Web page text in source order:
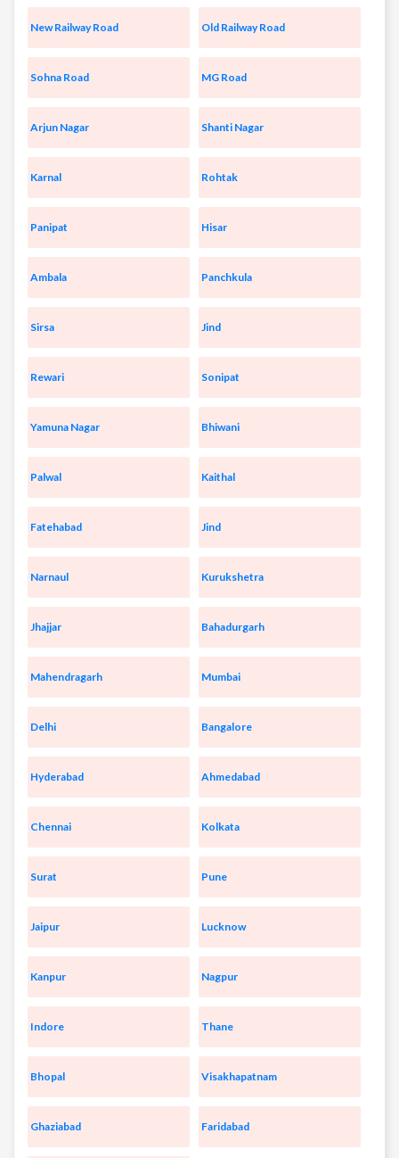
New Railway Road Old Railway Road
Sohna Road MG Road
Arjun Nagar Shanti Nagar
Karnal Rohtak
Panipat Hisar
Ambala Panchkula
Sirsa Jind
Rewari Sonipat
Yamuna Nagar Bhiwani
Palwal Kaithal
Fatehabad Jind
Narnaul Kurukshetra
Jhajjar Bahadurgarh
Mahendragarh Mumbai
Delhi Bangalore
Hyderabad Ahmedabad
Chennai Kolkata
Surat Pune
Jaipur Lucknow
Kanpur Nagpur
Indore Thane
Bhopal Visakhapatnam
Ghaziabad Faridabad